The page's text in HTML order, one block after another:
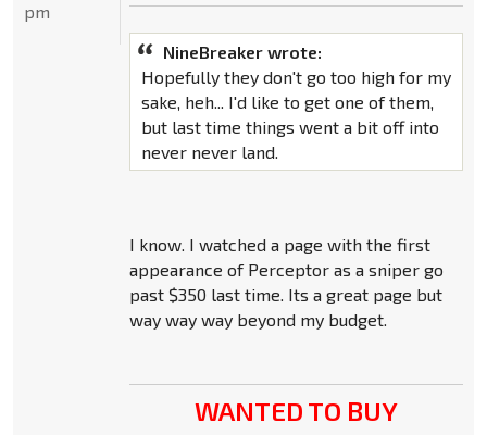
NineBreaker wrote:
Hopefully they don't go too high for my
sake, heh... I'd like to get one of them,
but last time things went a bit off into
never never land.
I know. I watched a page with the first
appearance of Perceptor as a sniper go
past $350 last time. Its a great page but
way way way beyond my budget.
WANTED TO BUY
pm